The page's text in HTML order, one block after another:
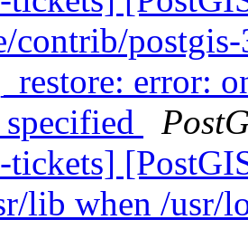
contrib/
error:
tickets]
lib when /usr/